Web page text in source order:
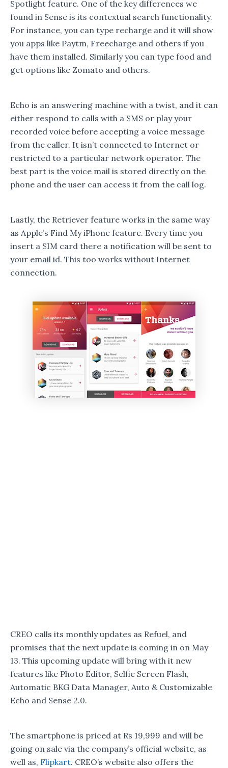
Spotlight feature. One of the key differences we
found in Sense is its contextual search functionality.
For instance, you can type recharge and it will show
you apps like Paytm, Freecharge and others if you
have them installed. Similarly you can type food and
get options like Zomato and others.
Echo is an answering machine with a twist, and it can
either respond to calls with a SMS or play your
recorded voice before accepting a voice message
from the caller. It isn’t connected to Internet or
restricted to a particular network operator. The
best part is the voice mail is stored directly on the
phone and the user can access it from the call log.
Lastly, the Retriever feature works in the same way
as Apple’s Find My iPhone feature. Every time you
insert a SIM card there a notification will be sent to
your email id. This too works without Internet
connection.
CREO calls its monthly updates as Refuel, and
promises that the next update is coming in on May
13. This upcoming update will bring with it new
features like Photo Editor, Selfie Screen Flash,
Automatic BKG Data Manager, Auto & Customizable
Echo and Sense 2.0.
The smartphone is priced at Rs 19,999 and will be
going on sale via the company’s official website, as
well as, Flipkart. CREO’s website also offers the